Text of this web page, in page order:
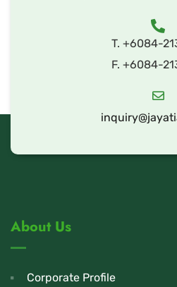
T. +6084-
F. +6084-
About Us
Corporate Profile